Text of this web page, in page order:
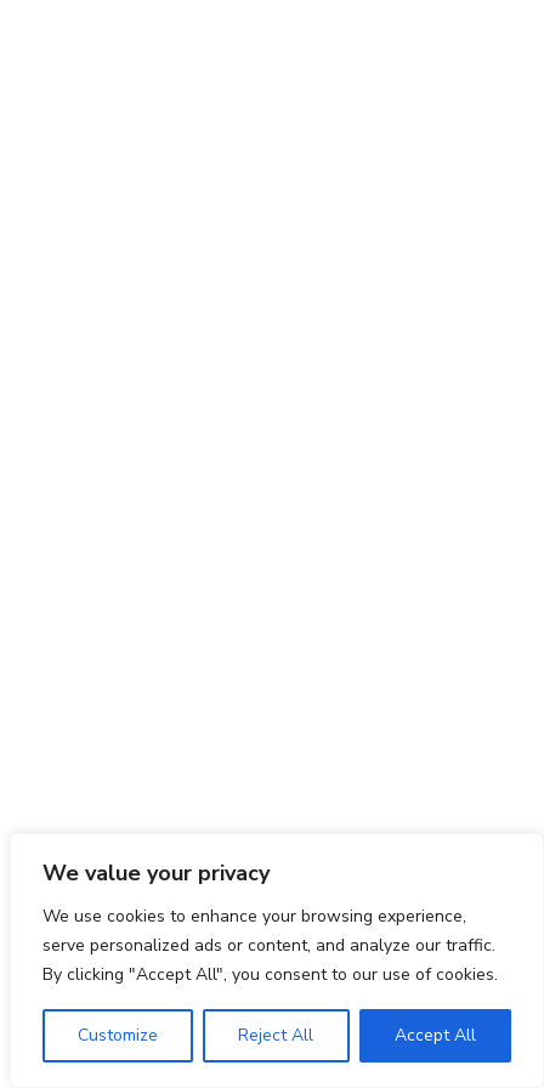
We value your privacy
We use cookies to enhance your browsing experience,
serve personalized ads or content, and analyze our traffic.
By clicking "Accept All", you consent to our use of cookies.
Customize Reject All Accept All